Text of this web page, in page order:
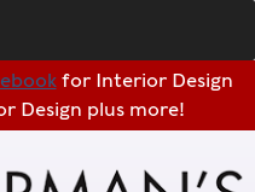
for Interior Design
Design plus more!